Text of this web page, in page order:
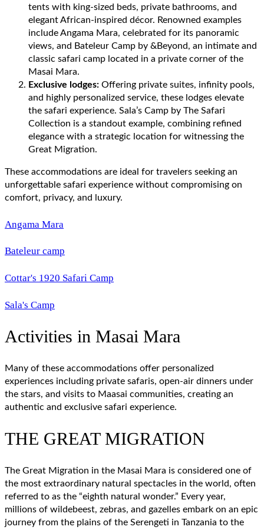
tents with king-sized beds, private bathrooms, and
elegant African-inspired décor. Renowned examples
include Angama Mara, celebrated for its panoramic
views, and Bateleur Camp by &Beyond, an intimate and
classic safari camp located in a private corner of the
Masai Mara.
Exclusive lodges: Offering private suites, infinity pools,
and highly personalized service, these lodges elevate
the safari experience. Sala’s Camp by The Safari
Collection is a standout example, combining refined
elegance with a strategic location for witnessing the
Great Migration.
These accommodations are ideal for travelers seeking an
unforgettable safari experience without compromising on
comfort, privacy, and luxury.
Angama Mara
Bateleur camp
Cottar's 1920 Safari Camp
Sala's Camp
Activities in Masai Mara
Many of these accommodations offer personalized
experiences including private safaris, open-air dinners under
the stars, and visits to Maasai communities, creating an
authentic and exclusive safari experience.
THE GREAT MIGRATION
The Great Migration in the Masai Mara is considered one of
the most extraordinary natural spectacles in the world, often
referred to as the “eighth natural wonder.” Every year,
millions of wildebeest, zebras, and gazelles embark on an epic
journey from the plains of the Serengeti in Tanzania to the